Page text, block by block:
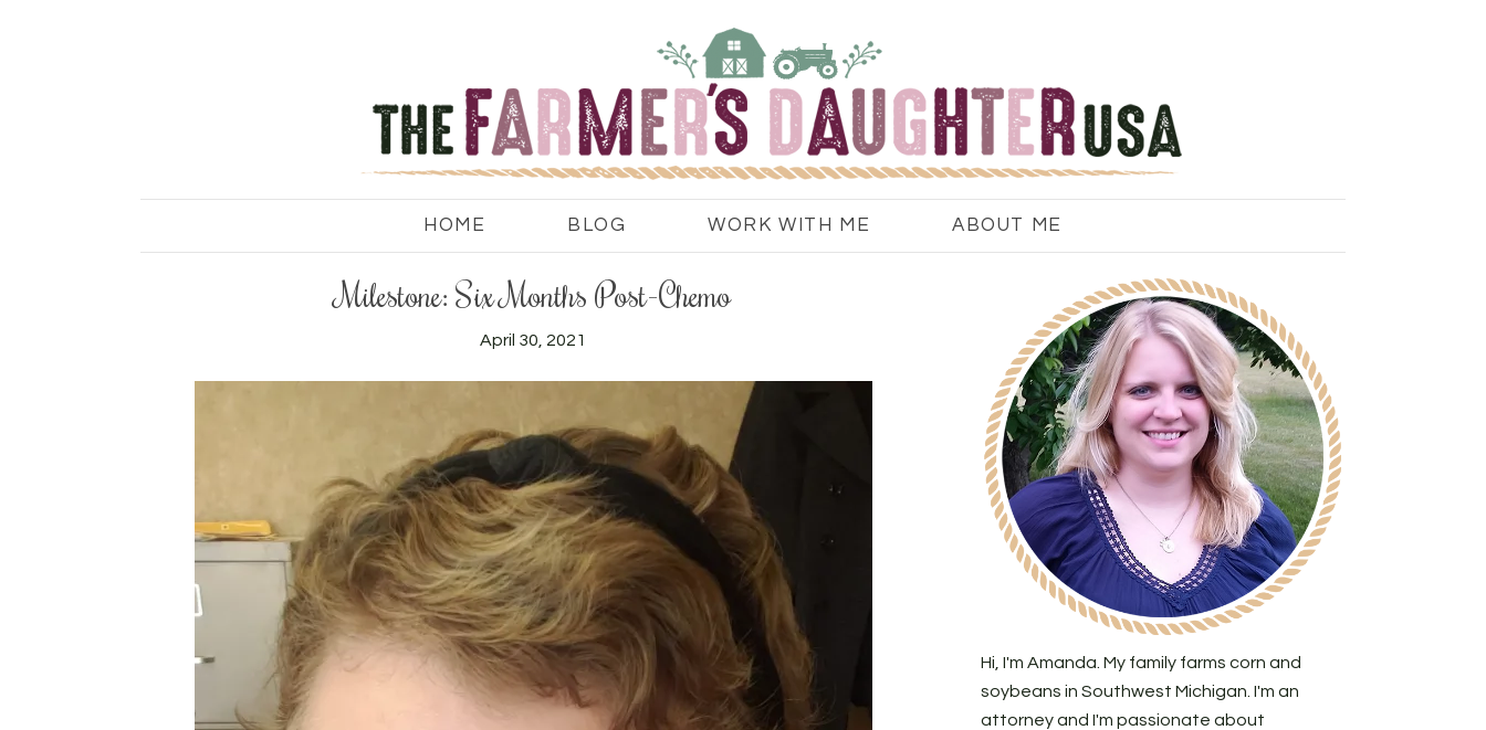
HOME BLOG WORK WITH ME ABOUT ME
Milestone: Six Months Post-Chemo
April 30, 2021
Hi, I'm Amanda. My family farms corn and
soybeans in Southwest Michigan. I'm an
attorney and I'm passionate about